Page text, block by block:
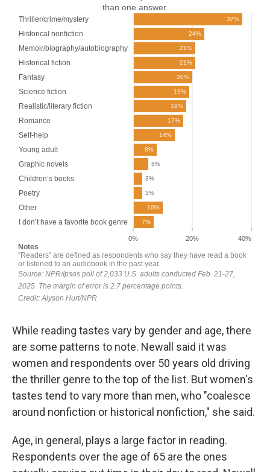
While reading tastes vary by gender and age, there
are some patterns to note. Newall said it was
women and respondents over 50 years old driving
the thriller genre to the top of the list. But women's
tastes tend to vary more than men, who "coalesce
around nonfiction or historical nonfiction," she said.
Age, in general, plays a large factor in reading.
Respondents over the age of 65 are the ones